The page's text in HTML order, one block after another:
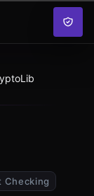
Checking